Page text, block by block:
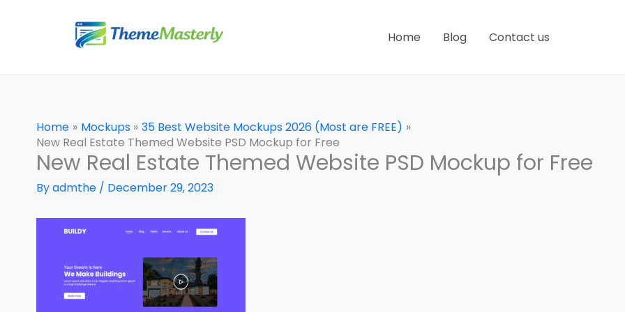
Home Blog Contact us
Home Mockups
35 Best Website Mockups 2026 (Most are FREE)
New Real Estate Themed Website PSD Mockup for Free
New Real Estate Themed Website PSD Mockup for Free
Byadmthe / December 29, 2023